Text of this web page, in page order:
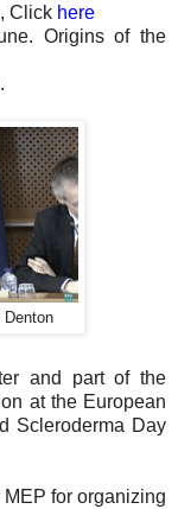
Click here
Origins of the
and part of the
at the European
Scleroderma Day
MEP for organizing